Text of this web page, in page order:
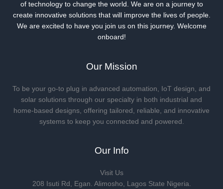
of technology to change the world. We are on a journey to
create innovative solutions that will improve the lives of people.
We are excited to have you join us on this journey. Welcome
onboard!
Our Mission
To be your go-to plug in advanced automation, IoT design, and
solar solutions through our specialty in both industrial and
home-based designs, offering tailored, reliable, and innovative
systems to keep you connected and powered.
Our Info
Visit Us
208 Isuti Rd, Egan. Alimosho, Lagos State Nigeria.